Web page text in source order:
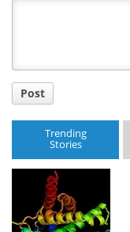
Post
Trending
Stories